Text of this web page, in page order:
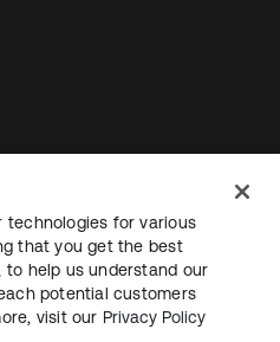
nueva
Términos del sitio
de cookies
technologies for various
that you get the best
help us understand our
potential customers
visit our Privacy Policy